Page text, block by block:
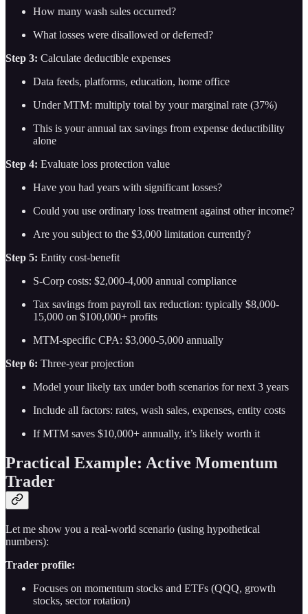
How many wash sales occurred?
What losses were disallowed or deferred?
Step 3: Calculate deductible expenses
Data feeds, platforms, education, home office
Under MTM: multiply total by your marginal rate (37%)
This is your annual tax savings from expense deductibility
alone
Step 4: Evaluate loss protection value
Have you had years with significant losses?
Could you use ordinary loss treatment against other income?
Are you subject to the $3,000 limitation currently?
Step 5: Entity cost-benefit
S-Corp costs: $2,000-4,000 annual compliance
Tax savings from payroll tax reduction: typically $8,000-
15,000 on $100,000+ profits
MTM-specific CPA: $3,000-5,000 annually
Step 6: Three-year projection
Model your likely tax under both scenarios for next 3 years
Include all factors: rates, wash sales, expenses, entity costs
If MTM saves $10,000+ annually, it’s likely worth it
Practical Example: Active Momentum
Trader
Let me show you a real-world scenario (using hypothetical
numbers):
Trader profile:
Focuses on momentum stocks and ETFs (QQQ, growth
stocks, sector rotation)